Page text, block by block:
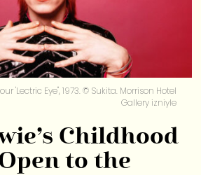
'Lectric Eye", 1973. © Sukita. Morrison Hotel
Gallery izniyle
Childhood
to the